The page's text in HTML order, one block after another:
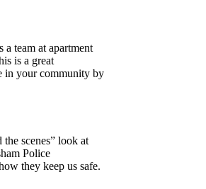
team at apartment
is a great
in your community by
scenes” look at
Police
they keep us safe.